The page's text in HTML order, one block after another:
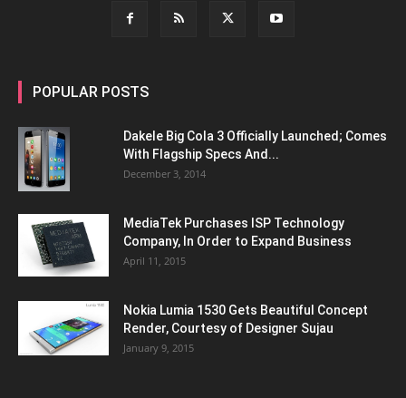
POPULAR POSTS
Dakele Big Cola 3 Officially Launched; Comes
With Flagship Specs And...
December 3, 2014
MediaTek Purchases ISP Technology
Company, In Order to Expand Business
April 11, 2015
Nokia Lumia 1530 Gets Beautiful Concept
Render, Courtesy of Designer Sujau
January 9, 2015